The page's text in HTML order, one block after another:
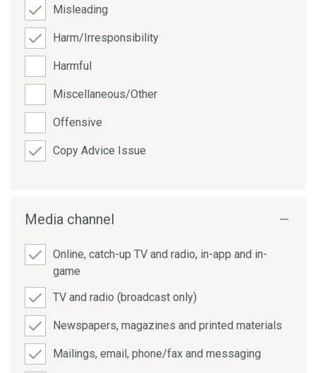
Misleading
Harm/Irresponsibility
Harmful
Miscellaneous/Other
Offensive
Copy Advice Issue
Media channel
Online, catch-up TV and radio, in-app and in-
game
TV and radio (broadcast only)
Newspapers, magazines and printed materials
Mailings, email, phone/fax and messaging